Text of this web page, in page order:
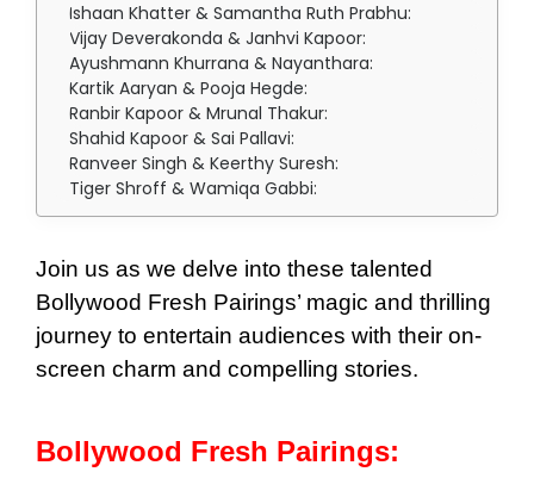
Ishaan Khatter & Samantha Ruth Prabhu:
Vijay Deverakonda & Janhvi Kapoor:
Ayushmann Khurrana & Nayanthara:
Kartik Aaryan & Pooja Hegde:
Ranbir Kapoor & Mrunal Thakur:
Shahid Kapoor & Sai Pallavi:
Ranveer Singh & Keerthy Suresh:
Tiger Shroff & Wamiqa Gabbi:
Join us as we delve into these talented
Bollywood Fresh Pairings’ magic and thrilling
journey to entertain audiences with their on-
screen charm and compelling stories.
Bollywood Fresh Pairings: